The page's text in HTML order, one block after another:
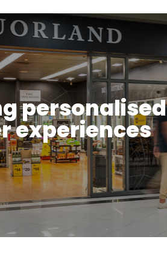
personalised
experiences